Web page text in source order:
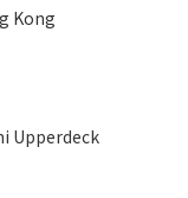
Kong
Upperdeck